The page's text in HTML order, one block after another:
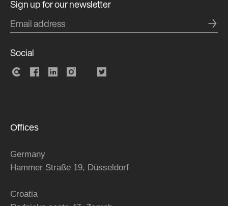
Sign up for our newsletter
→
Social
Offices
Germany
Hammer Straße 19, Düsseldorf
Croatia